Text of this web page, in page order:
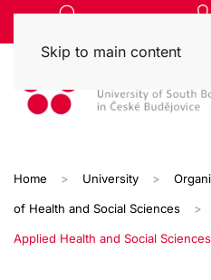
Skip to main content
Home University
of Health and Social Sciences
Applied Health and Social Sciences